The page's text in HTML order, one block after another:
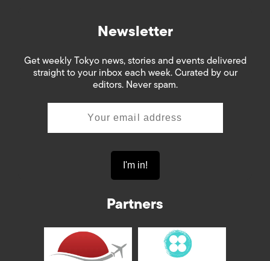
Newsletter
Get weekly Tokyo news, stories and events delivered
straight to your inbox each week. Curated by our
editors. Never spam.
Partners